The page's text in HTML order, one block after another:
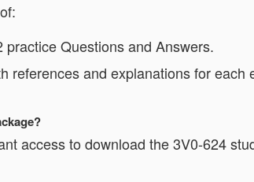
Questions and Answers.
references and explanations for each
access to download the 3V0-624